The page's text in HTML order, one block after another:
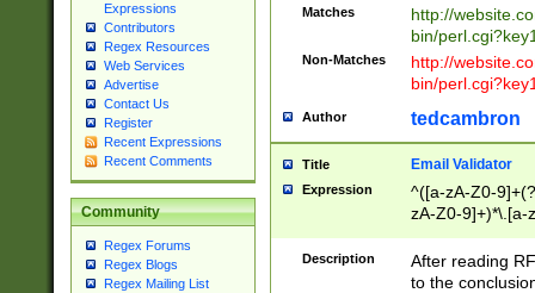
Expressions
Contributors
Regex Resources
Web Services
Advertise
Contact Us
Register
Recent Expressions
Recent Comments
Community
Regex Forums
Regex Blogs
Regex Mailing List
Matches
http://
bin/
Non-Matches
http://
bin/
Author tedcambron
Title Email Validator
Expression
^([a-zA-Z0-
zA-Z0-9]+)*\.[a-
Description
After reading
to the